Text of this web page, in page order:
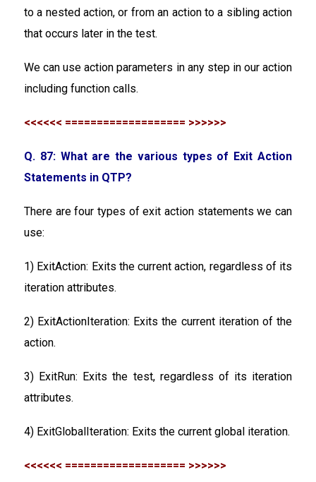
to a nested action, or from an action to a sibling action
that occurs later in the test.
We can use action parameters in any step in our action
including function calls.
<<<<<< =================== >>>>>>
Q. 87: What are the various types of Exit Action
Statements in QTP?
There are four types of exit action statements we can
use:
1) ExitAction: Exits the current action, regardless of its
iteration attributes.
2) ExitActionIteration: Exits the current iteration of the
action.
3) ExitRun: Exits the test, regardless of its iteration
attributes.
4) ExitGlobalIteration: Exits the current global iteration.
<<<<<< =================== >>>>>>